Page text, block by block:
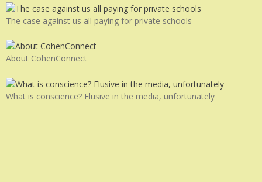
The case against us all paying for private schools
About CohenConnect
What is conscience? Elusive in the media, unfortunately